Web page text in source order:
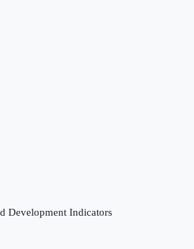
Development Indicators